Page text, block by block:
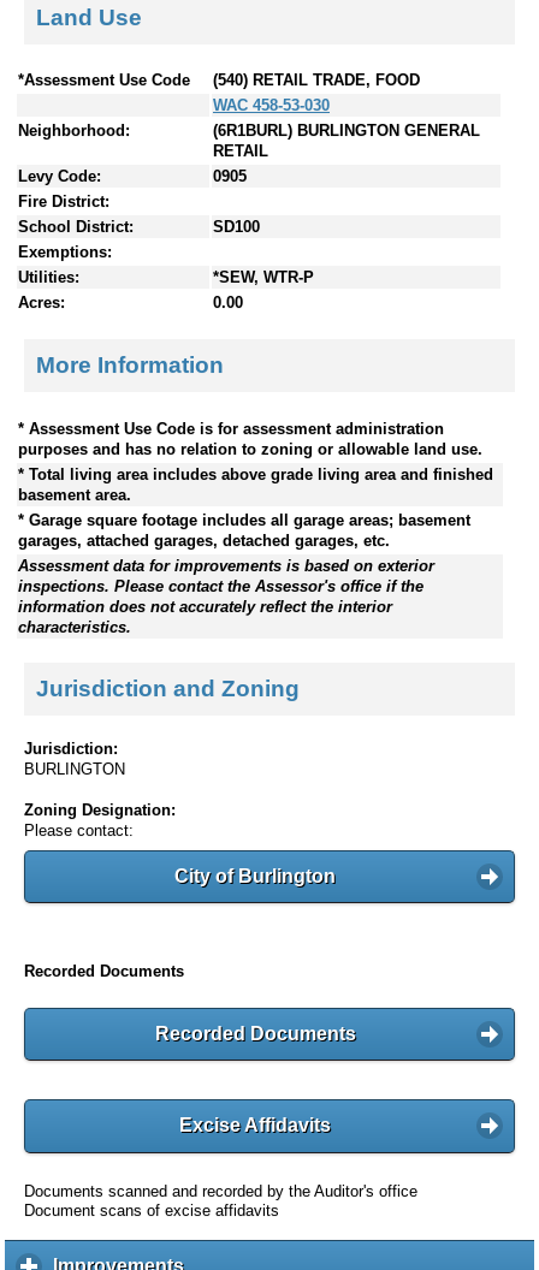
Land Use
*Assessment Use Code
(540) RETAIL TRADE, FOOD
WAC 458-53-030
Neighborhood:
(6R1BURL) BURLINGTON GENERAL
RETAIL
Levy Code:
0905
Fire District:
School District:
SD100
Exemptions:
Utilities:
*SEW, WTR-P
Acres:
0.00
More Information
* Assessment Use Code is for assessment administration
purposes and has no relation to zoning or allowable land use.
* Total living area includes above grade living area and finished
basement area.
* Garage square footage includes all garage areas; basement
garages, attached garages, detached garages, etc.
Assessment data for improvements is based on exterior
inspections. Please contact the Assessor's office if the
information does not accurately reflect the interior
characteristics.
Jurisdiction and Zoning
Jurisdiction:
BURLINGTON
Zoning Designation:
Please contact:
City of Burlington
Recorded Documents
Recorded Documents
Excise Affidavits
Documents scanned and recorded by the Auditor's office
Document scans of excise affidavits
Improvementsc